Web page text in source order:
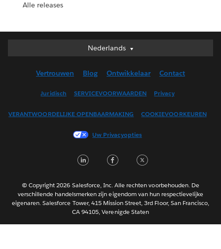
Alle releases
Nederlands
Nederlands
English (UK)
Français (Canada)
Français (France)
日本語
Português
Svenska
ไทย
简体中文
Vertrouwen Blog Ontwikkelaar Contact
Juridisch SERVICEVOORWAARDEN Privacy
VERANTWOORDELIJKE OPENBAARMAKING COOKIEVOORKEUREN
Uw Privacyopties
LinkedInFacebook
© Copyright 2026 Salesforce, Inc. Alle rechten voorbehouden. De
verschillende handelsmerken zijn eigendom van hun respectievelijke
eigenaren. Salesforce Tower, 415 Mission Street, 3rd Floor, San Francisco,
CA 94105, Verenigde Staten